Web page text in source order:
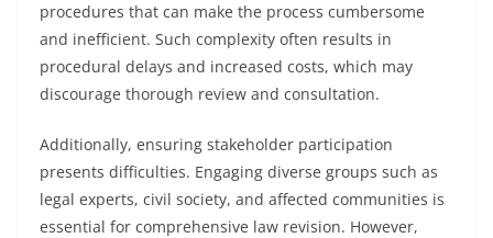
procedures that can make the process cumbersome
and inefficient. Such complexity often results in
procedural delays and increased costs, which may
discourage thorough review and consultation.
Additionally, ensuring stakeholder participation
presents difficulties. Engaging diverse groups such as
legal experts, civil society, and affected communities is
essential for comprehensive law revision. However,